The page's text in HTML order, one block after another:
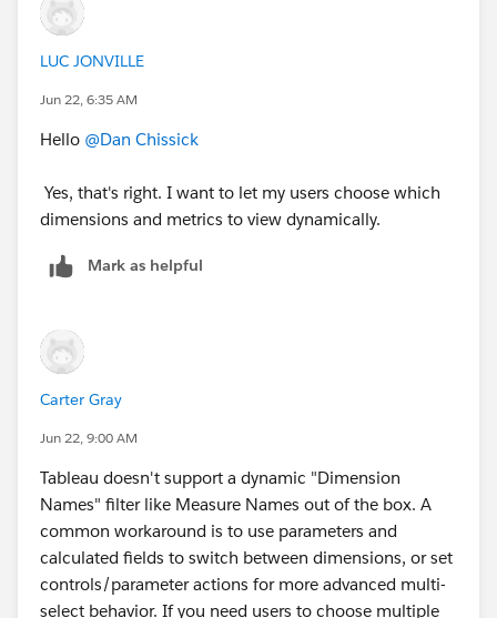
workaround. But you still need to leave a placeholder
for each dimension.
Dan Chissick
LUC JONVILLE
Jun 22, 6:35 AM
Hello @Dan Chissick
Yes, that's right. I want to let my users choose which
dimensions and metrics to view dynamically.
Mark as helpful
Carter Gray
Jun 22, 9:00 AM
Tableau doesn't support a dynamic "Dimension
Names" filter like Measure Names out of the box. A
common workaround is to use parameters and
calculated fields to switch between dimensions, or set
controls/parameter actions for more advanced multi-
select behavior. If you need users to choose multiple